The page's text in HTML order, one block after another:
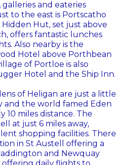
and eateries
to the east is Portscatho
Hut, set just above
offers fantastic lunches
Also nearby is the
Hotel above Porthbean
of Portloe is also
Hotel and the Ship Inn.
of Heligan are just a little
and the world famed Eden
10 miles distance. The
at just 6 miles away,
shopping facilities. There
in St Austell offering a
and Newquay